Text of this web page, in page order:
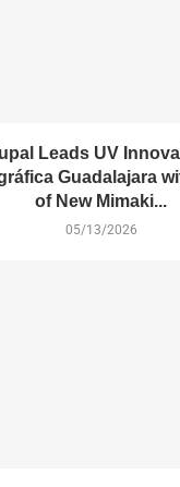
Leads UV
Guadalajara
of New Mimaki...
05/13/2026